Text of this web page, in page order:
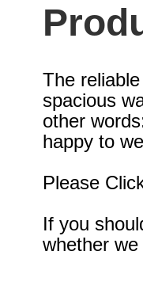
The
spacious
other
happy to
Please
If you
whether